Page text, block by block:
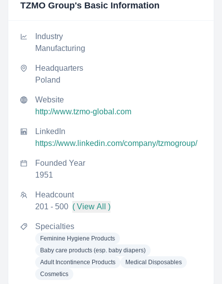
TZMO Group's Basic Information
Industry
Manufacturing
Headquarters
Poland
Website
http://www.tzmo-global.com
LinkedIn
https://www.linkedin.com/company/tzmogroup/
Founded Year
1951
Headcount
201 - 500 ( View All )
Specialties
Feminine Hygiene Products
Baby care products (esp. baby diapers)
Adult Incontinence Products
Medical Disposables
Cosmetics